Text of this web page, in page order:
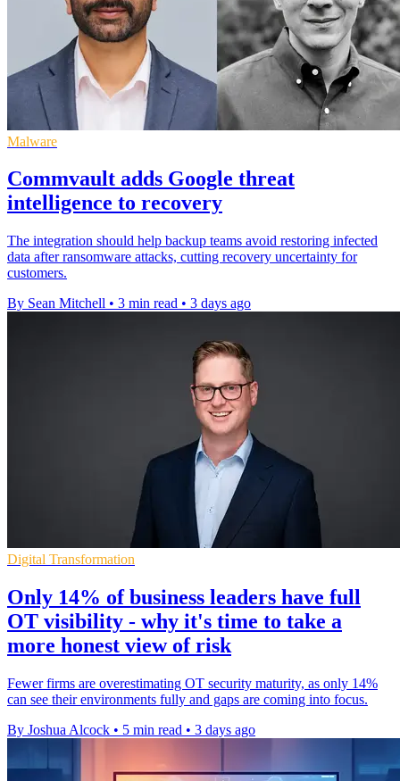
Malware
Commvault adds Google threat
intelligence to recovery
The integration should help backup teams avoid restoring infected
data after ransomware attacks, cutting recovery uncertainty for
customers.
By Sean Mitchell • 3 min read • 3 days ago
Digital Transformation
Only 14% of business leaders have full
OT visibility - why it's time to take a
more honest view of risk
Fewer firms are overestimating OT security maturity, as only 14%
can see their environments fully and gaps are coming into focus.
By Joshua Alcock • 5 min read • 3 days ago